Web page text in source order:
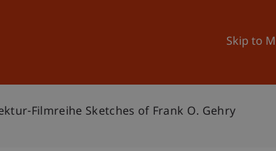
Skip to
Filmreihe Sketches of Frank O. Gehry